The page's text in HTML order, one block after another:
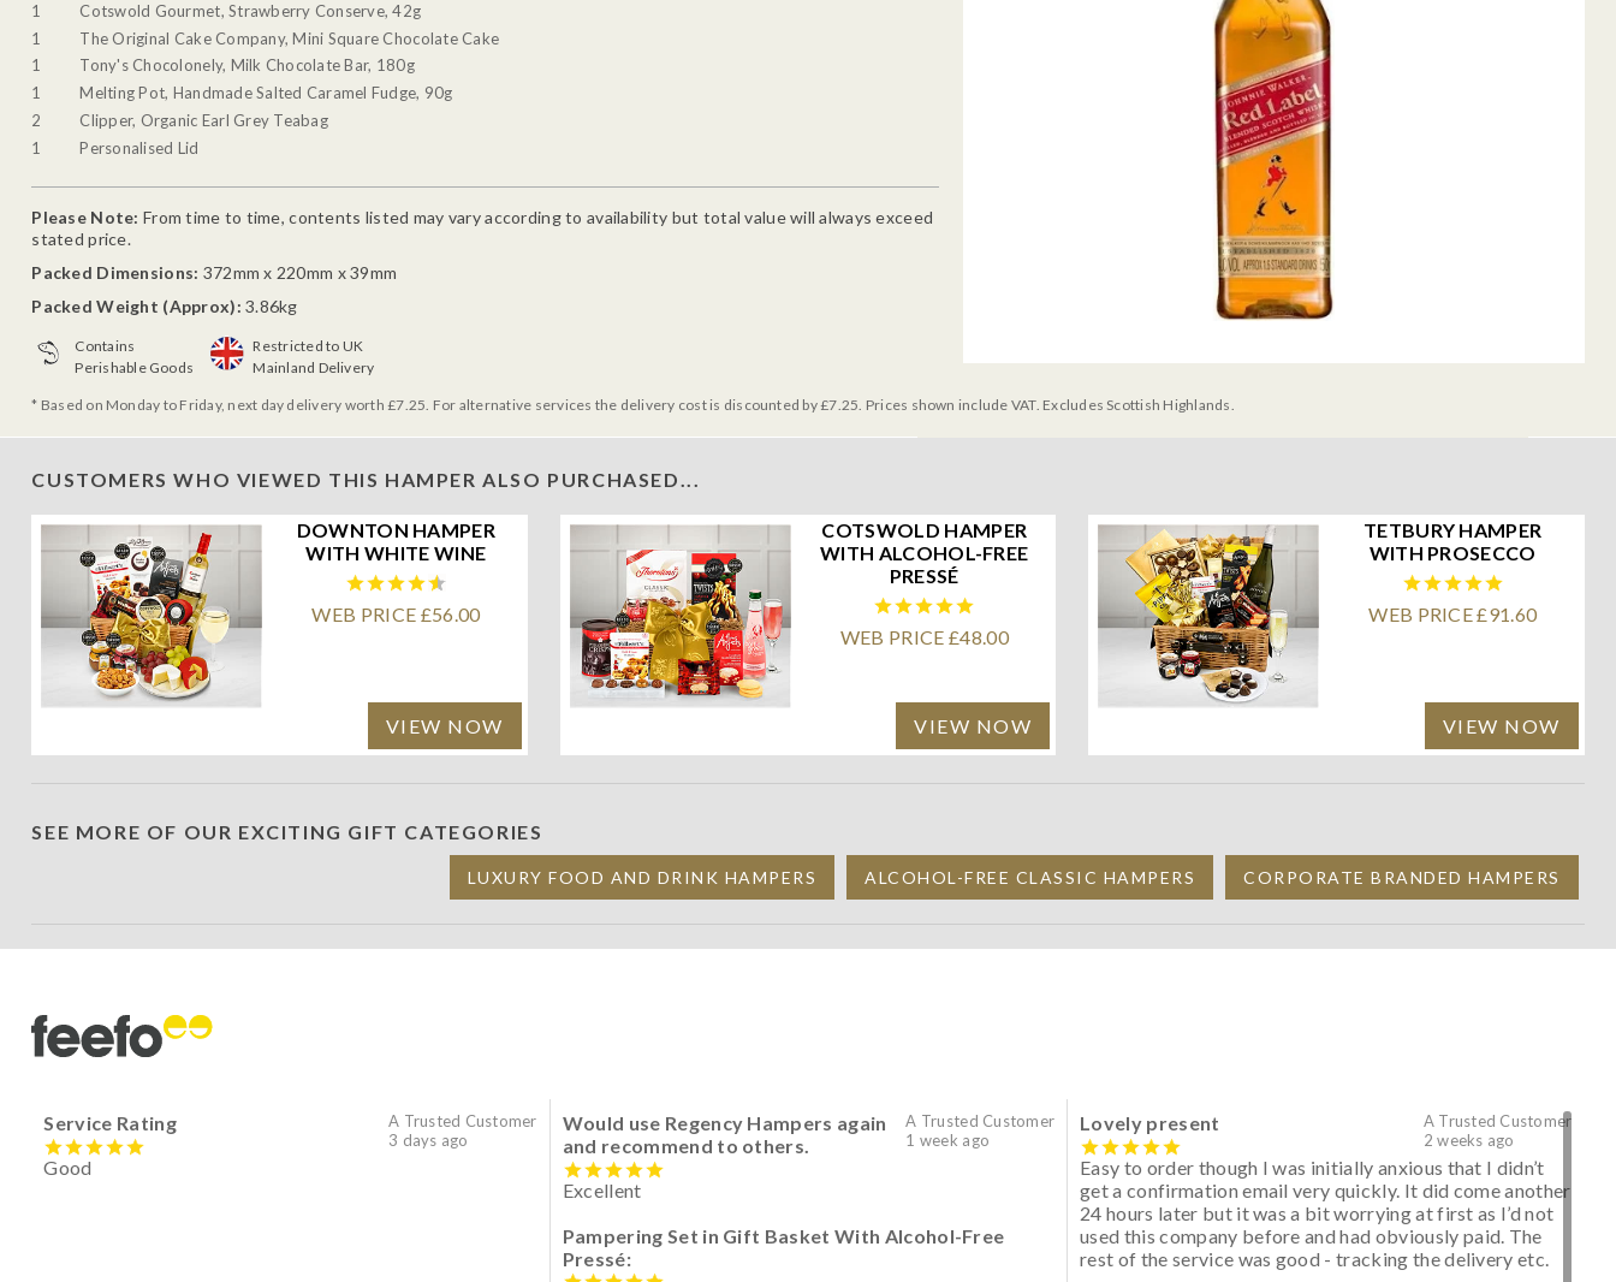
1
Cotswold Gourmet, Strawberry Conserve, 42g
1
The Original Cake Company, Mini Square Chocolate Cake
1
Tony's Chocolonely, Milk Chocolate Bar, 180g
1
Melting Pot, Handmade Salted Caramel Fudge, 90g
2
Clipper, Organic Earl Grey Teabag
1
Personalised Lid
Please Note: From time to time, contents listed may vary according to availability but total value will always exceed
stated price.
Packed Dimensions: 372mm x 220mm x 39mm
Packed Weight (Approx): 3.86kg
Contains
Perishable Goods
Restricted to UK
Mainland Delivery
* Based on Monday to Friday, next day delivery worth £7.25. For alternative services the delivery cost is discounted by £7.25. Prices shown include VAT. Excludes Scottish Highlands.
CUSTOMERS WHO VIEWED THIS HAMPER ALSO PURCHASED...
DOWNTON HAMPER
WITH WHITE WINE
WEB PRICE £56.00
VIEW NOW
COTSWOLD HAMPER
WITH ALCOHOL-FREE
PRESSÉ
WEB PRICE £48.00
VIEW NOW
TETBURY HAMPER
WITH PROSECCO
WEB PRICE £91.60
VIEW NOW
SEE MORE OF OUR EXCITING GIFT CATEGORIES
LUXURY FOOD AND DRINK HAMPERS ALCOHOL-FREE CLASSIC HAMPERS CORPORATE BRANDED HAMPERS
A Trusted Customer
3 days ago
Service Rating
Good
A Trusted Customer
1 week ago
Would use Regency Hampers again
and recommend to others.
Excellent
Pampering Set in Gift Basket With Alcohol-Free
Pressé:
A Trusted Customer
2 weeks ago
Lovely present
Easy to order though I was initially anxious that I didn’t
get a confirmation email very quickly. It did come another
24 hours later but it was a bit worrying at first as I’d not
used this company before and had obviously paid. The
rest of the service was good - tracking the delivery etc.